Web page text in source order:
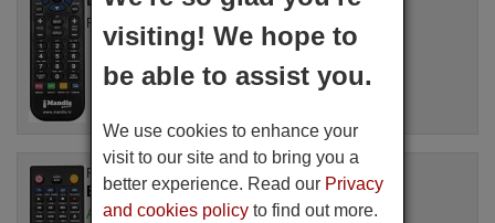
For TNTMOD2
Replacement remote control
BOUYGUES TNTMOD1
Available in stock
visiting! We hope to
be able to assist you.
We use cookies to enhance your
visit to our site and to bring you a
better experience. Read our Privacy
and cookies policy to find out more.